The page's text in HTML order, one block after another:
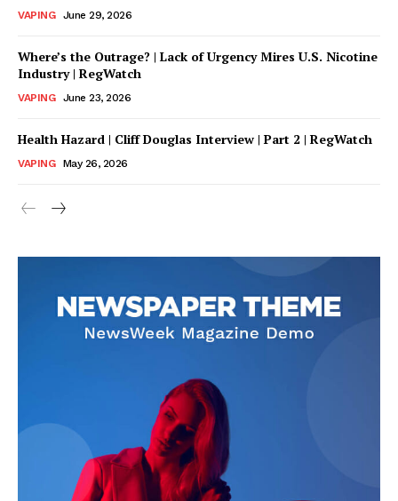
VAPING June 29, 2026
Where’s the Outrage? | Lack of Urgency Mires U.S. Nicotine
Industry | RegWatch
VAPING June 23, 2026
Health Hazard | Cliff Douglas Interview | Part 2 | RegWatch
VAPING May 26, 2026